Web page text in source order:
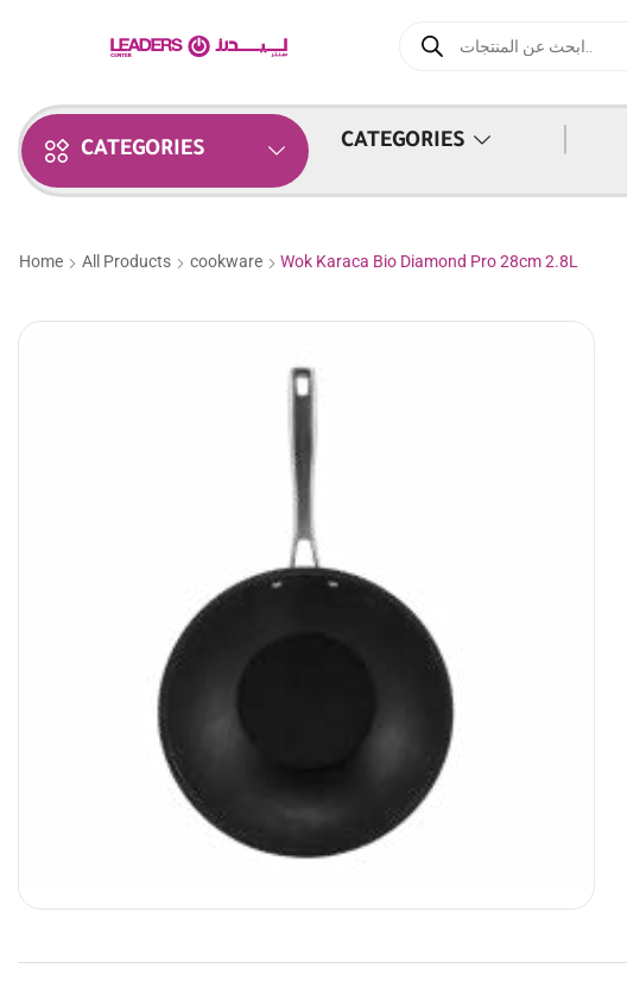
CATEGORIES CATEGORIES
Home All Products cookware Wok Karaca Bio Diamond Pro 28cm 2.8L